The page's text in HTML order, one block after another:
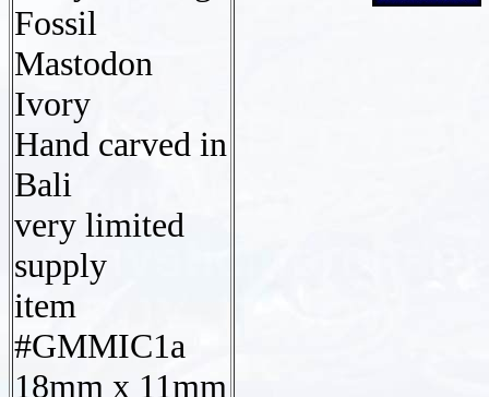
Fossil
Mastodon
Ivory
Hand carved in
Bali
very limited
supply
item
#GMMIC1a
18mm x 11mm